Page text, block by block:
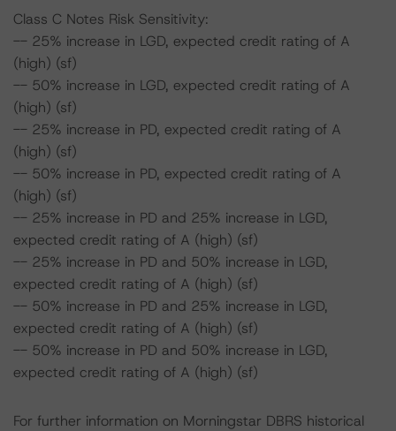
Class C Notes Risk Sensitivity:
-- 25% increase in LGD, expected credit rating of A
(high) (sf)
-- 50% increase in LGD, expected credit rating of A
(high) (sf)
-- 25% increase in PD, expected credit rating of A
(high) (sf)
-- 50% increase in PD, expected credit rating of A
(high) (sf)
-- 25% increase in PD and 25% increase in LGD,
expected credit rating of A (high) (sf)
-- 25% increase in PD and 50% increase in LGD,
expected credit rating of A (high) (sf)
-- 50% increase in PD and 25% increase in LGD,
expected credit rating of A (high) (sf)
-- 50% increase in PD and 50% increase in LGD,
expected credit rating of A (high) (sf)
For further information on Morningstar DBRS historical